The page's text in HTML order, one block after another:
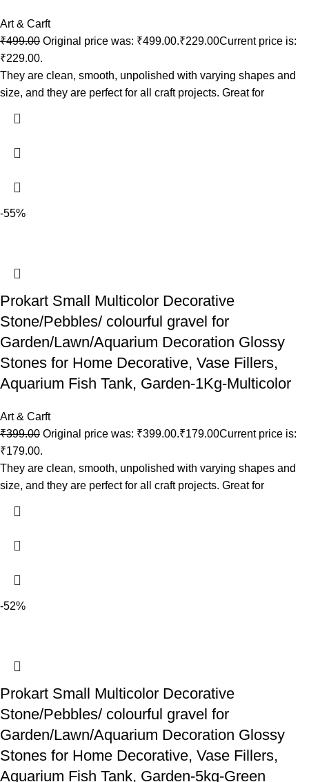
Art & Carft
₹499.00 Original price was: ₹499.00.₹229.00Current price is:
₹229.00.
They are clean, smooth, unpolished with varying shapes and
size, and they are perfect for all craft projects. Great for
-55%
Prokart Small Multicolor Decorative
Stone/Pebbles/ colourful gravel for
Garden/Lawn/Aquarium Decoration Glossy
Stones for Home Decorative, Vase Fillers,
Aquarium Fish Tank, Garden-1Kg-Multicolor
Art & Carft
₹399.00 Original price was: ₹399.00.₹179.00Current price is:
₹179.00.
They are clean, smooth, unpolished with varying shapes and
size, and they are perfect for all craft projects. Great for
-52%
Prokart Small Multicolor Decorative
Stone/Pebbles/ colourful gravel for
Garden/Lawn/Aquarium Decoration Glossy
Stones for Home Decorative, Vase Fillers,
Aquarium Fish Tank, Garden-5kg-Green